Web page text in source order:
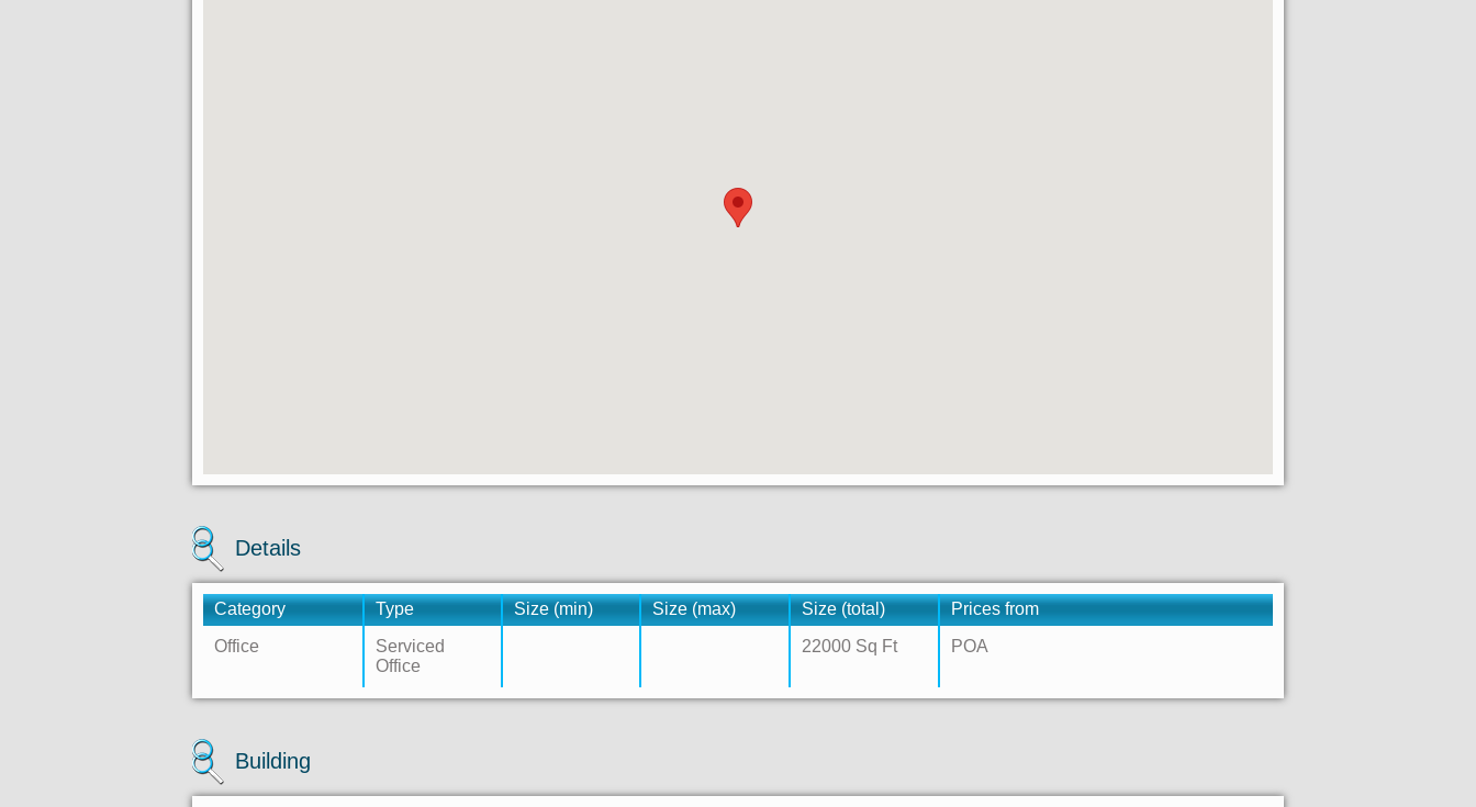
Details
Category Type Size (min) Size (max) Size (total)
Prices from
Office
Serviced
Office
22000 Sq Ft POA
Building